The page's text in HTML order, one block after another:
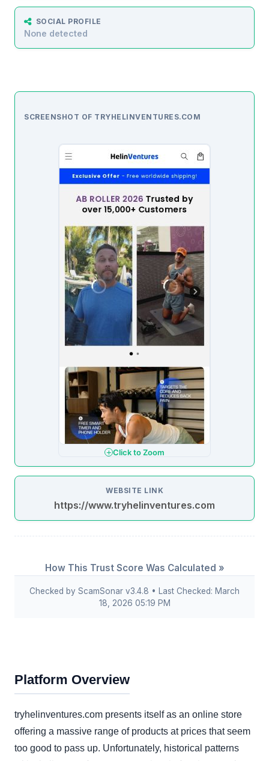
SOCIAL PROFILE
None detected
SCREENSHOT OF TRYHELINVENTURES.COM
Click to Zoom
WEBSITE LINK
https://www.tryhelinventures.com
How This Trust Score Was Calculated »
Checked by ScamSonar v3.4.8 • Last Checked: March
18, 2026 05:19 PM
Platform Overview
tryhelinventures.com presents itself as an online store
offering a massive range of products at prices that seem
too good to pass up. Unfortunately, historical patterns